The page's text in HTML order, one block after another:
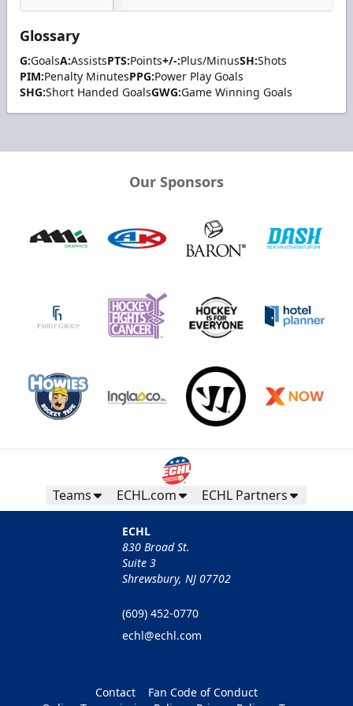
Glossary
G:GoalsA:AssistsPTS:Points+/-:Plus/MinusSH:Shots
PIM:Penalty MinutesPPG:Power Play Goals
SHG:Short Handed GoalsGWG:Game Winning Goals
Our Sponsors
Teams ECHL.com ECHL Partners
ECHL
830 Broad St.
Suite 3
Shrewsbury, NJ 07702
(609) 452-0770
echl@echl.com
Contact
Fan Code of Conduct